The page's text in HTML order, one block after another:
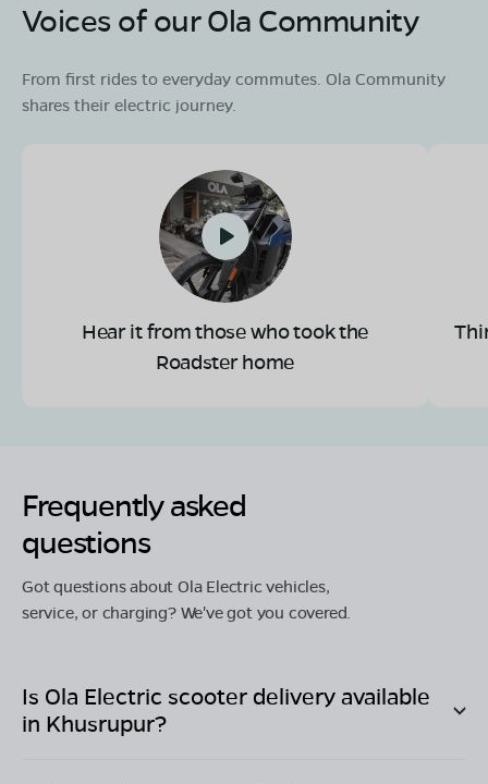
Voices of our Ola Community
From first rides to everyday commutes. Ola Community
shares their electric journey.
Hear it from those who took the
Roadster home
Frequently asked
questions
Got questions about Ola Electric vehicles,
service, or charging? We've got you covered.
Is Ola Electric scooter delivery available
in Khusrupur?